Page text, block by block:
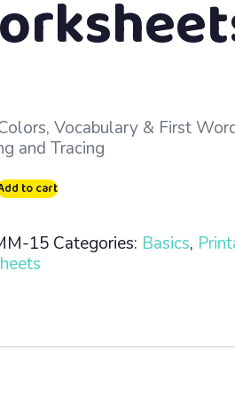
Vocabulary & First
and Tracing
to cart
15 Categories: Basics,